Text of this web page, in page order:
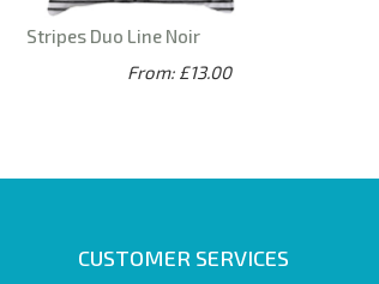
Stripes Duo Line Noir
From: £13.00
CUSTOMER SERVICES